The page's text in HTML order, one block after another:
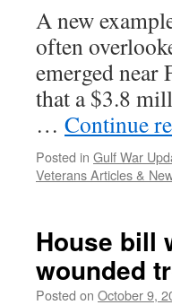
A new
often
emerged near
that a $3.8
… Continue
Posted in Gulf War
Veterans Articles &
House bill
wounded
Posted on October 9,